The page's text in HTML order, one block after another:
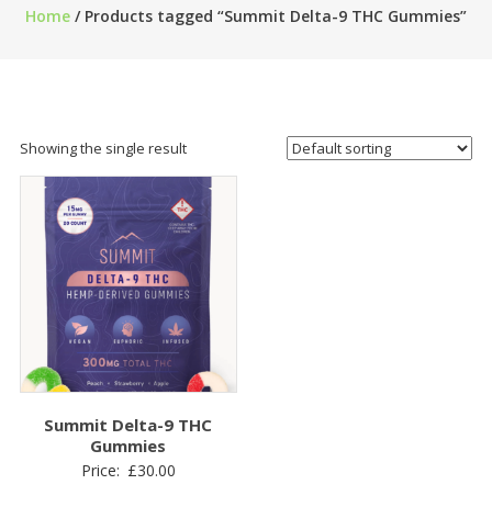
Home/ Products tagged “Summit Delta-9 THC Gummies”
Showing the single result
Summit Delta-9 THC
Gummies
Price: £30.00